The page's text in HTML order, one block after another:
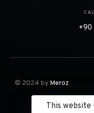
+90
© 2024 by Meroz
This website